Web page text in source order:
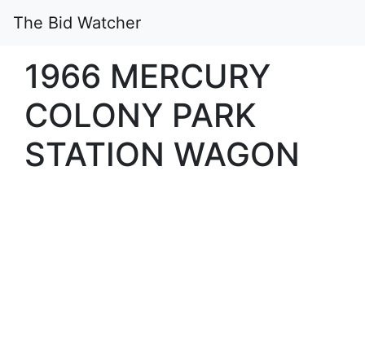
The Bid Watcher
1966 MERCURY
COLONY PARK
STATION WAGON